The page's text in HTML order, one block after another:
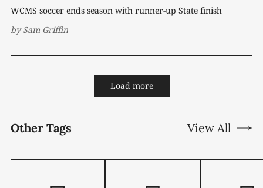
WCMS soccer ends season with runner-up State finish
bySam Griffin
Load more
Other Tags View All